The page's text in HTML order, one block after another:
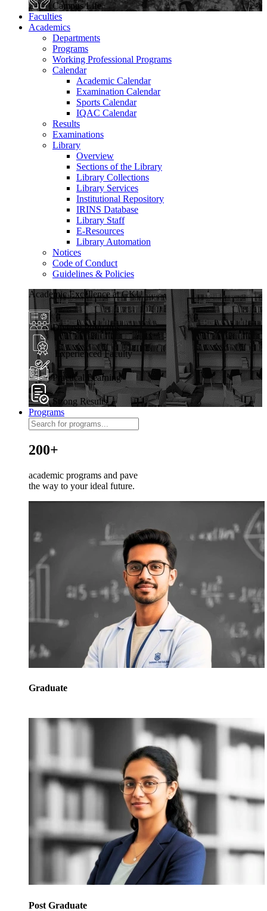
Campus Life
Faculties
Academics
Departments
Programs
Working Professional Programs
Calendar
Academic Calendar
Examination Calendar
Sports Calendar
IQAC Calendar
Results
Examinations
Library
Overview
Sections of the Library
Library Collections
Library Services
Institutional Repository
IRINS Database
Library Staff
E-Resources
Library Automation
Notices
Code of Conduct
Guidelines & Policies
Academic Excellence at GKU
Diverse Programs
Experienced Faculty
Practical Learning
Strong Results
Programs
200+
academic programs and pave
the way to your ideal future.
Graduate
Post Graduate